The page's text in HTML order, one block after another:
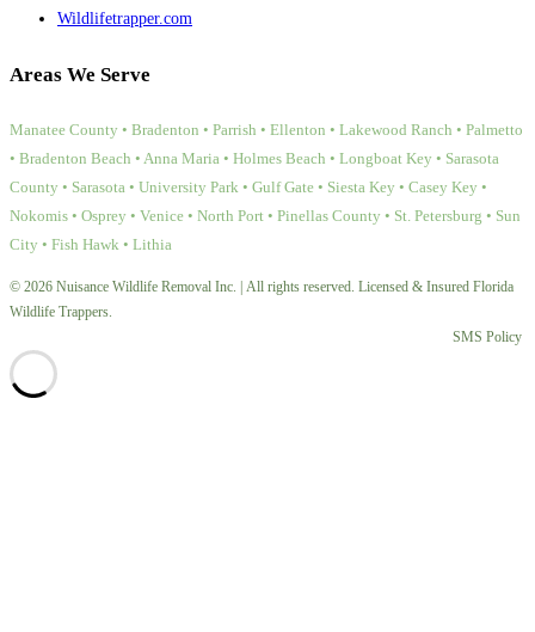
Wildlifetrapper.com
Areas We Serve
Manatee County • Bradenton • Parrish • Ellenton • Lakewood Ranch • Palmetto
• Bradenton Beach • Anna Maria • Holmes Beach • Longboat Key • Sarasota
County • Sarasota • University Park • Gulf Gate • Siesta Key • Casey Key •
Nokomis • Osprey • Venice • North Port • Pinellas County • St. Petersburg • Sun
City • Fish Hawk • Lithia
© 2026 Nuisance Wildlife Removal Inc. | All rights reserved. Licensed & Insured Florida
Wildlife Trappers.
SMS Policy